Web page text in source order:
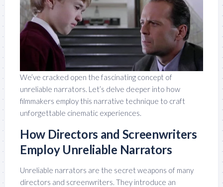
We’ve cracked open the fascinating concept of
unreliable narrators. Let’s delve deeper into how
filmmakers employ this narrative technique to craft
unforgettable cinematic experiences.
How Directors and Screenwriters
Employ Unreliable Narrators
Unreliable narrators are the secret weapons of many
directors and screenwriters. They introduce an